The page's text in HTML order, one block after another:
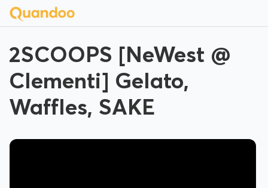
2SCOOPS [NeWest @
Clementi] Gelato,
Waffles, SAKE